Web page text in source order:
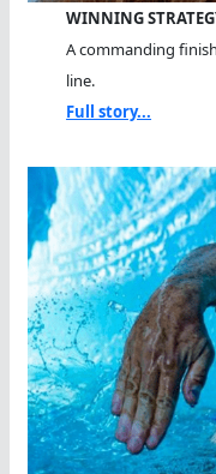
WINNING
A commanding
line.
Full story...